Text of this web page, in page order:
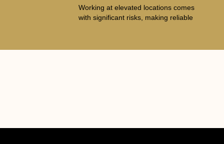
Working at elevated locations comes
with significant risks, making reliable